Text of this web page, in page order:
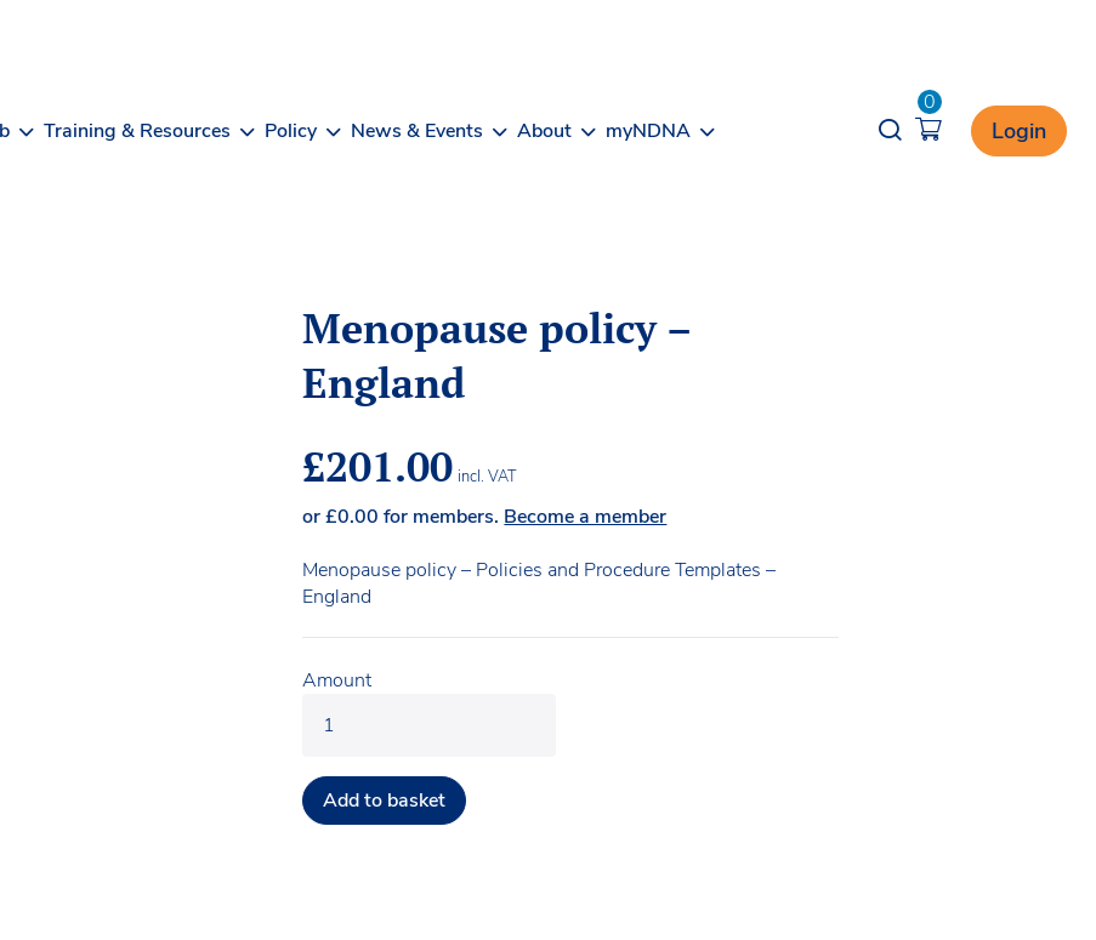
Training & Resources Policy News & Events About myNDNA Opener search
0
Login
Menopause policy –
England
£201.00 incl. VAT
or£0.00 for members. Become a member
Menopause policy – Policies and Procedure Templates –
England
Amount
Add to basket